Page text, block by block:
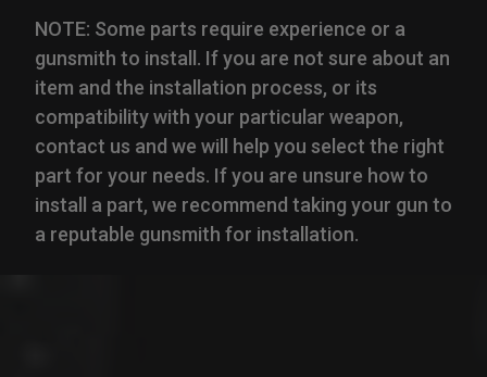
NOTE: Some parts require experience or a
gunsmith to install. If you are not sure about an
item and the installation process, or its
compatibility with your particular weapon,
contact us and we will help you select the right
part for your needs. If you are unsure how to
install a part, we recommend taking your gun to
a reputable gunsmith for installation.